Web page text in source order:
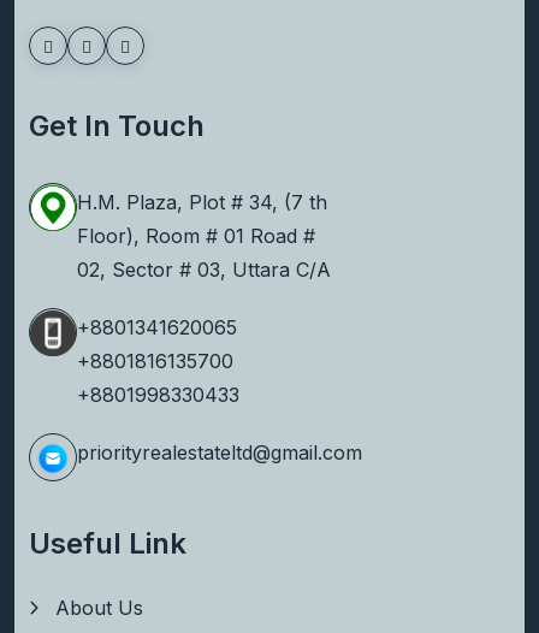
Get In Touch
H.M. Plaza, Plot # 34, (7 th
Floor), Room # 01 Road #
02, Sector # 03, Uttara C/A
+8801341620065
+8801816135700
+8801998330433
priorityrealestateltd@gmail.com
Useful Link
About Us